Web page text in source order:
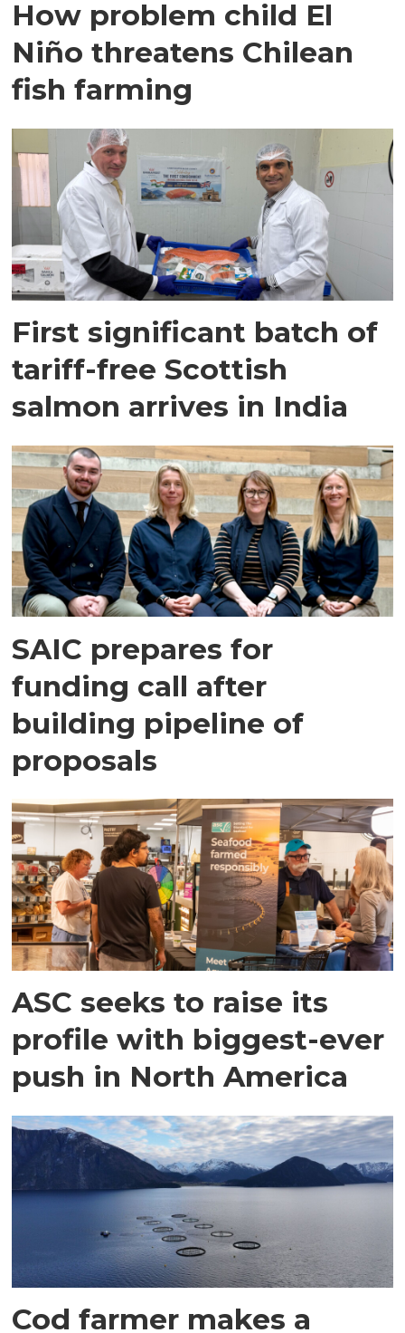
How problem child El
Niño threatens Chilean
fish farming
First significant batch of
tariff-free Scottish
salmon arrives in India
SAIC prepares for
funding call after
building pipeline of
proposals
ASC seeks to raise its
profile with biggest-ever
push in North America
Cod farmer makes a